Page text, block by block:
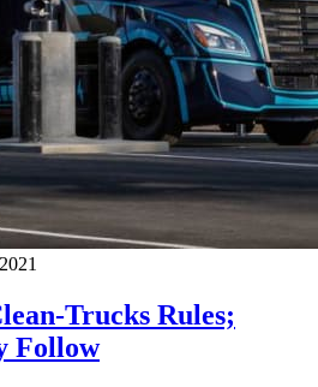
Trucks Rules;
Follow